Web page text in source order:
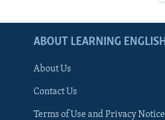
ABOUT LEARNING ENGLISH
About Us
Contact Us
Terms of Use and Privacy Notice